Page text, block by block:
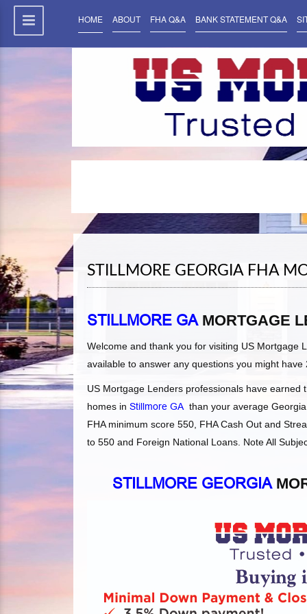
HOME ABOUT FHA Q&A BANK STATEMENT Q&A
STILLMORE GEORGIA FHA
STILLMORE GAMORTGAGE
Welcome and thank you for visiting US Mortgage
available to answer any questions you might have
US Mortgage Lenders professionals have
homes in Stillmore GAthan your average
FHA minimum score 550, FHA Cash Out and
to 550 and Foreign National Loans. Note All
STILLMORE GEORGIA